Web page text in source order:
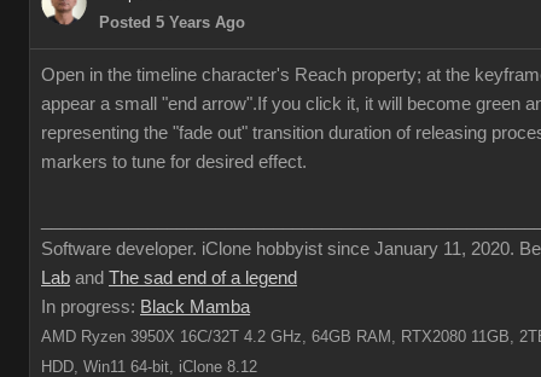
Posted 5 Years Ago
Open in the timeline character's Reach property; at the
appear a small "end arrow".If you click it, it will become green
representing the "fade out" transition duration of releasing
markers to tune for desired effect.
Software developer. iClone hobbyist since January 11, 2020.
Lab and The sad end of a legend
In progress: Black Mamba
AMD Ryzen 3950X 16C/32T 4.2 GHz, 64GB RAM, RTX2080 11GB,
HDD, Win11 64-bit, iClone 8.12